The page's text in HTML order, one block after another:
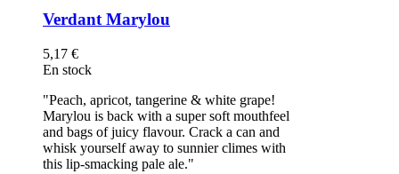
Verdant Marylou
5,17 €
En stock
"Peach, apricot, tangerine & white grape!
Marylou is back with a super soft mouthfeel
and bags of juicy flavour. Crack a can and
whisk yourself away to sunnier climes with
this lip-smacking pale ale."